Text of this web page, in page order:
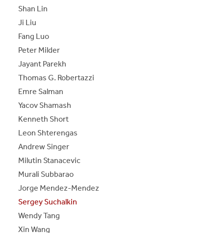
Shan Lin
Ji Liu
Fang Luo
Peter Milder
Jayant Parekh
Thomas G. Robertazzi
Emre Salman
Yacov Shamash
Kenneth Short
Leon Shterengas
Andrew Singer
Milutin Stanacevic
Murali Subbarao
Jorge Mendez-Mendez
Sergey Suchalkin
Wendy Tang
Xin Wang